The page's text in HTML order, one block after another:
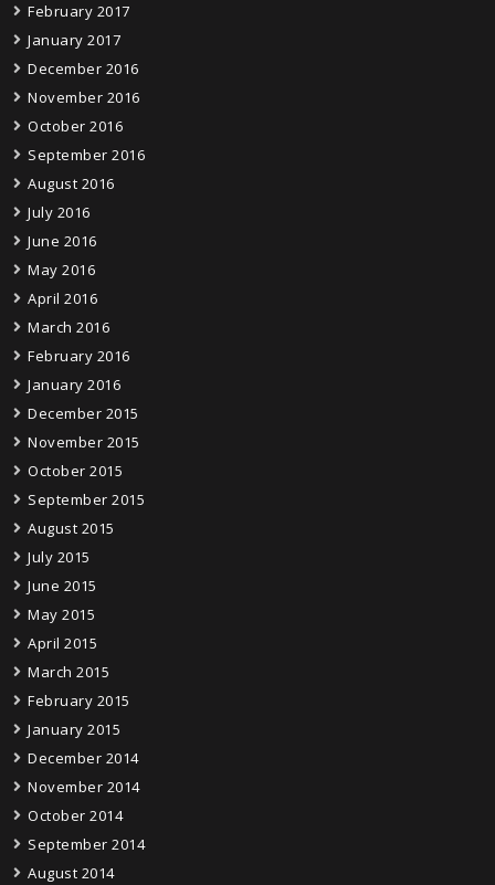
February 2017
January 2017
December 2016
November 2016
October 2016
September 2016
August 2016
July 2016
June 2016
May 2016
April 2016
March 2016
February 2016
January 2016
December 2015
November 2015
October 2015
September 2015
August 2015
July 2015
June 2015
May 2015
April 2015
March 2015
February 2015
January 2015
December 2014
November 2014
October 2014
September 2014
August 2014